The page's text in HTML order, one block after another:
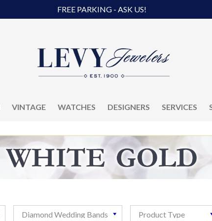
FREE PARKING - ASK US!
VINTAGE WATCHES DESIGNERS SERVICES